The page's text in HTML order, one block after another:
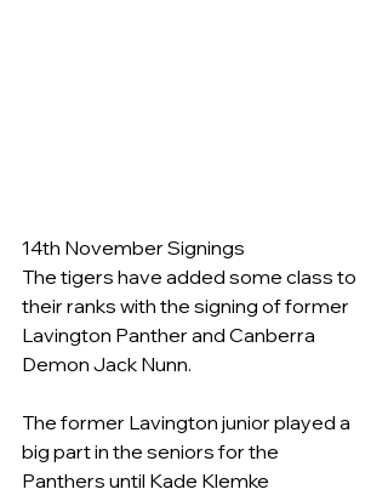
14th November Signings
The tigers have added some class to
their ranks with the signing of former
Lavington Panther and Canberra
Demon Jack Nunn.
The former Lavington junior played a
big part in the seniors for the
Panthers until Kade Klemke